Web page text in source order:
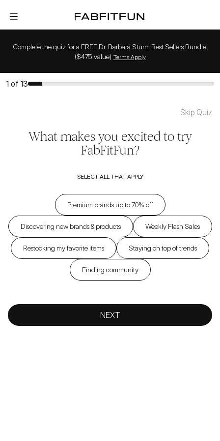
FabFitFun
Complete the quiz for a FREE Dr. Barbara Sturm Best Sellers Bundle
($475 value) Terms Apply
1 of 13
Skip Quiz
What makes you excited to try
FabFitFun?
SELECT ALL THAT APPLY
Premium brands up to 70% off
Discovering new brands & products Weekly Flash Sales
Restocking my favorite items Staying on top of trends
Finding community
NEXT